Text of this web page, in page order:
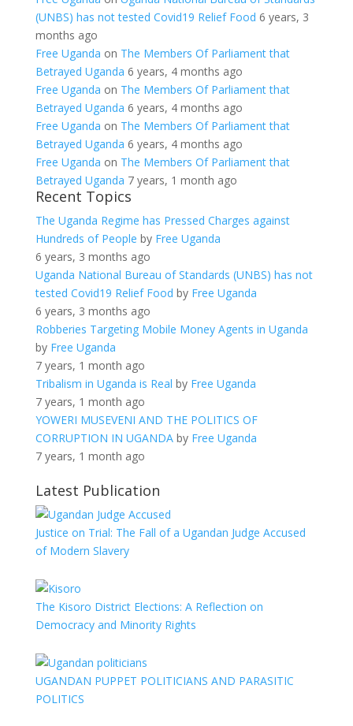
(UNBS) has not tested Covid19 Relief Food 6 years, 3
months ago
Free Uganda on The Members Of Parliament that
Betrayed Uganda 6 years, 4 months ago
Free Uganda on The Members Of Parliament that
Betrayed Uganda 6 years, 4 months ago
Free Uganda on The Members Of Parliament that
Betrayed Uganda 6 years, 4 months ago
Free Uganda on The Members Of Parliament that
Betrayed Uganda 7 years, 1 month ago
Recent Topics
The Uganda Regime has Pressed Charges against
Hundreds of People by Free Uganda
6 years, 3 months ago
Uganda National Bureau of Standards (UNBS) has not
tested Covid19 Relief Food by Free Uganda
6 years, 3 months ago
Robberies Targeting Mobile Money Agents in Uganda
by Free Uganda
7 years, 1 month ago
Tribalism in Uganda is Real by Free Uganda
7 years, 1 month ago
YOWERI MUSEVENI AND THE POLITICS OF
CORRUPTION IN UGANDAby Free Uganda
7 years, 1 month ago
Latest Publication
Justice on Trial: The Fall of a Ugandan Judge Accused
of Modern Slavery
The Kisoro District Elections: A Reflection on
Democracy and Minority Rights
UGANDAN PUPPET POLITICIANS AND PARASITIC
POLITICS